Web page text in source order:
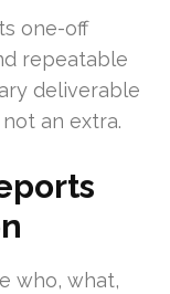
one-off
repeatable
deliverable
an extra.
who, what,